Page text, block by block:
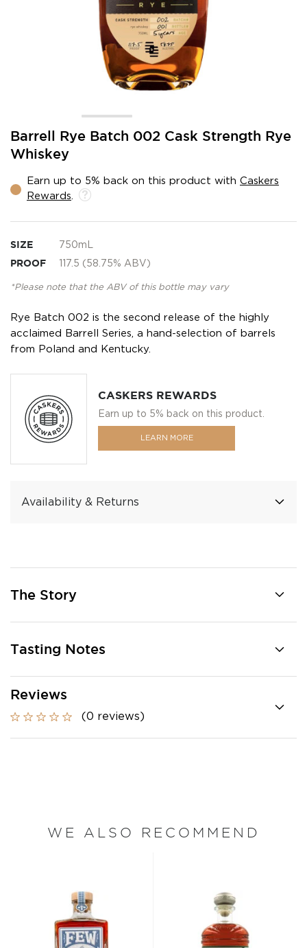
Barrell Rye Batch 002 Cask Strength Rye
Whiskey
Earn up to 5% back on this product with Caskers
Rewards
SIZE 750mL
PROOF 117.5 (58.75% ABV)
*Please note that the ABV of this bottle may vary
Rye Batch 002 is the second release of the highly
acclaimed Barrell Series, a hand-selection of barrels
from Poland and Kentucky.
CASKERS REWARDS
Earn up to 5% back on this product.
LEARN MORE
Availability & Returns
Skip
the
of
the
gallery
The Story
Tasting Notes
Reviews
(0 reviews)
WE ALSO RECOMMEND